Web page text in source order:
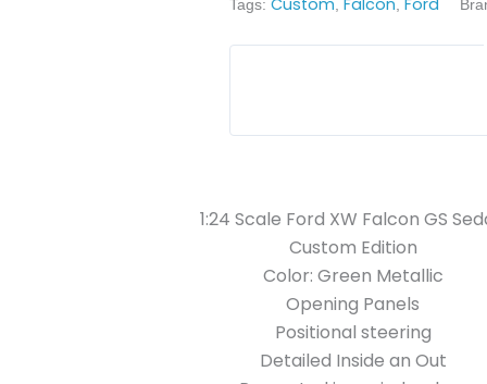
Tags:
1:24 Scale Ford XW Falcon GS
Custom Edition
Color: Green Metallic
Opening Panels
Positional steering
Detailed Inside an Out